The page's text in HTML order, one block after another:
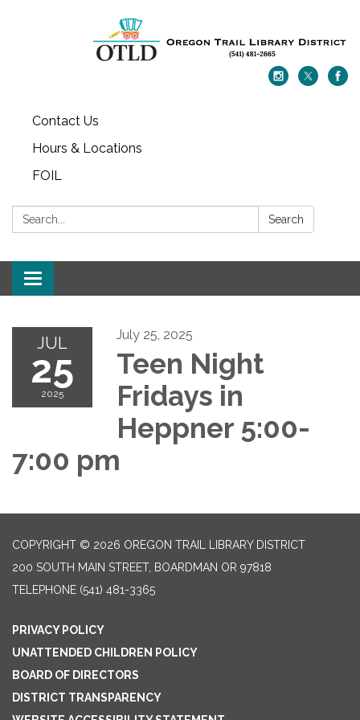
Contact Us
Hours & Locations
FOIL
Search: Search
Toggle navigation
JUL
25
2025
July 25, 2025
Teen Night
Fridays in
Heppner 5:00-
7:00 pm
COPYRIGHT © 2026 OREGON TRAIL LIBRARY DISTRICT
200 SOUTH MAIN STREET, BOARDMAN OR 97818
TELEPHONE (541) 481-3365
PRIVACY POLICY
UNATTENDED CHILDREN POLICY
BOARD OF DIRECTORS
DISTRICT TRANSPARENCY